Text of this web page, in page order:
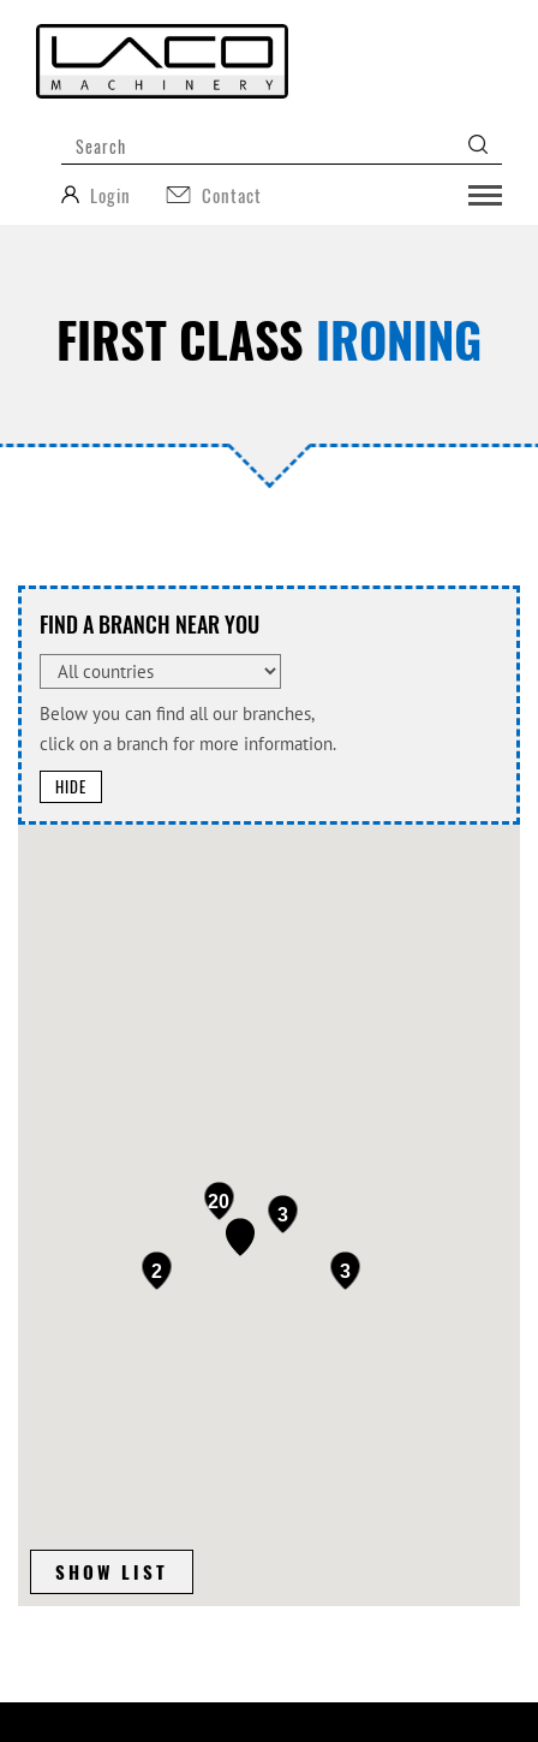
Login Contact
FIRST CLASS IRONING
FIND A BRANCH NEAR YOU
Below you can find all our branches,
click on a branch for more information.
HIDE
SHOW LIST
20
3
2
3